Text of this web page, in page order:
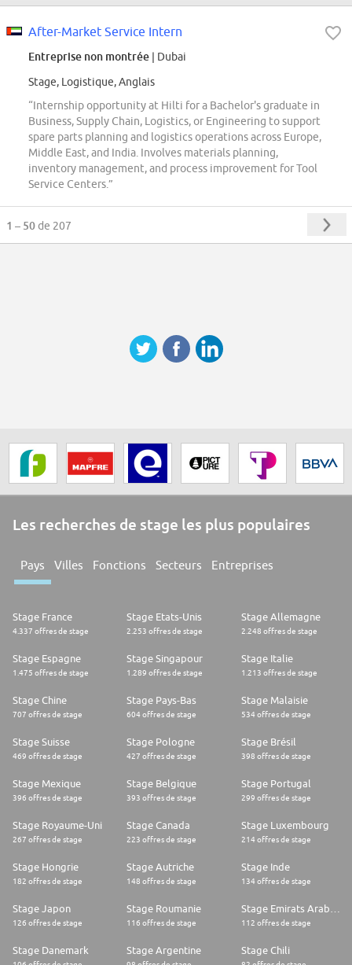
After-Market Service Intern
Entreprise non montrée | Dubai
Stage, Logistique, Anglais
“Internship opportunity at Hilti for a Bachelor's graduate in
Business, Supply Chain, Logistics, or Engineering to support
spare parts planning and logistics operations across Europe,
Middle East, and India. Involves materials planning,
inventory management, and process improvement for Tool
Service Centers.”
1 – 50de 207
Les recherches de stage les plus populaires
Pays Villes Fonctions Secteurs Entreprises
Stage France
4.337 offres de stage
Stage Etats-Unis
2.253 offres de stage
Stage Allemagne
2.248 offres de stage
Stage Espagne
1.475 offres de stage
Stage Singapour
1.289 offres de stage
Stage Italie
1.213 offres de stage
Stage Chine
707 offres de stage
Stage Pays-Bas
604 offres de stage
Stage Malaisie
534 offres de stage
Stage Suisse
469 offres de stage
Stage Pologne
427 offres de stage
Stage Brésil
398 offres de stage
Stage Mexique
396 offres de stage
Stage Belgique
393 offres de stage
Stage Portugal
299 offres de stage
Stage Royaume-Uni
267 offres de stage
Stage Canada
223 offres de stage
Stage Luxembourg
214 offres de stage
Stage Hongrie
182 offres de stage
Stage Autriche
148 offres de stage
Stage Inde
134 offres de stage
Stage Japon
126 offres de stage
Stage Roumanie
116 offres de stage 112 offres de stage
Stage Danemark Stage Argentine Stage Chili